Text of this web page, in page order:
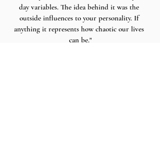
day variables. The idea behind it was the
outside influences to your personality. If
anything it represents how chaotic our lives
can be."